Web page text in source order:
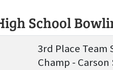
School
3rd Place
Champ -